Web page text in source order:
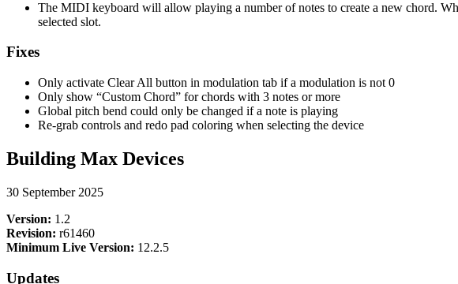
The MIDI keyboard will allow playing a number of notes to create a new chord.
selected slot.
Fixes
Only activate Clear All button in modulation tab if a modulation is not 0
Only show “Custom Chord” for chords with 3 notes or more
Global pitch bend could only be changed if a note is playing
Re-grab controls and redo pad coloring when selecting the device
Building Max Devices
30 September 2025
Version: 1.2
Revision: r61460
Minimum Live Version: 12.2.5
Updates